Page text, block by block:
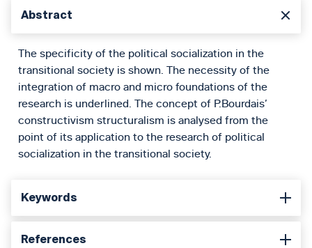
Abstract
The specificity of the political socialization in the
transitional society is shown. The necessity of the
integration of macro and micro foundations of the
research is underlined. The concept of P.Bourdais’
constructivism structuralism is analysed from the
point of its application to the research of political
socialization in the transitional society.
Keywords
References